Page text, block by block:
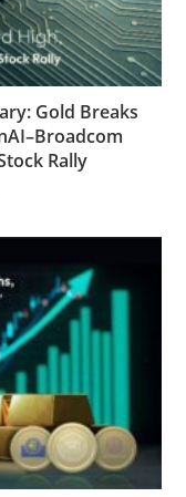
Gold Breaks
Rally